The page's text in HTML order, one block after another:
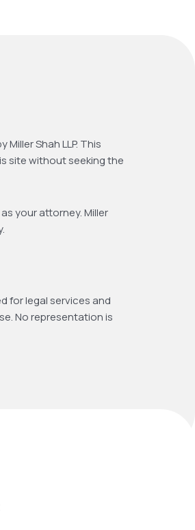
Shah LLP. This
site without seeking the
your attorney. Miller
for legal services and
No representation is